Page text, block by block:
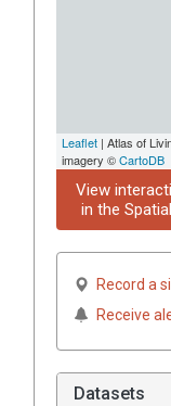
Leaflet | Atlas of
imagery ©CartoDB
View
in the
Record a
Receive
Datasets